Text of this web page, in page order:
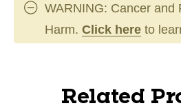
WARNING: Cancer and
Harm. Click here to
Related